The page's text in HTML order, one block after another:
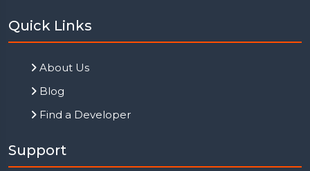
Quick Links
About Us
Blog
Find a Developer
Support